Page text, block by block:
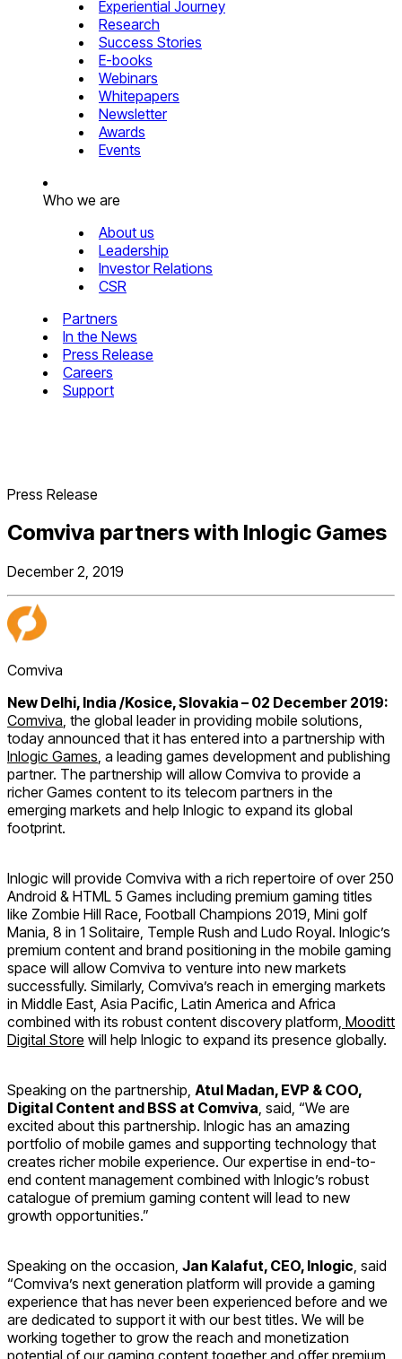
Experiential Journey
Research
Success Stories
E-books
Webinars
Whitepapers
Newsletter
Awards
Events
Who we are
About us
Leadership
Investor Relations
CSR
Partners
In the News
Press Release
Careers
Support
Press Release
Comviva partners with Inlogic Games
December 2, 2019
Comviva
New Delhi, India /Kosice, Slovakia – 02 December 2019:
Comviva , the global leader in providing mobile solutions,
today announced that it has entered into a partnership with
Inlogic Games , a leading games development and publishing
partner. The partnership will allow Comviva to provide a
richer Games content to its telecom partners in the
emerging markets and help Inlogic to expand its global
footprint.
Inlogic will provide Comviva with a rich repertoire of over 250
Android & HTML 5 Games including premium gaming titles
like Zombie Hill Race, Football Champions 2019, Mini golf
Mania, 8 in 1 Solitaire, Temple Rush and Ludo Royal. Inlogic’s
premium content and brand positioning in the mobile gaming
space will allow Comviva to venture into new markets
successfully. Similarly, Comviva’s reach in emerging markets
in Middle East, Asia Pacific, Latin America and Africa
combined with its robust content discovery platform, Mooditt
Digital Store will help Inlogic to expand its presence globally.
Speaking on the partnership, Atul Madan, EVP & COO,
Digital Content and BSS at Comviva , said, “We are
excited about this partnership. Inlogic has an amazing
portfolio of mobile games and supporting technology that
creates richer mobile experience. Our expertise in end-to-
end content management combined with Inlogic’s robust
catalogue of premium gaming content will lead to new
growth opportunities.”
Speaking on the occasion, Jan Kalafut, CEO, Inlogic , said
“Comviva’s next generation platform will provide a gaming
experience that has never been experienced before and we
are dedicated to support it with our best titles. We will be
working together to grow the reach and monetization
potential of our gaming content together and offer premium